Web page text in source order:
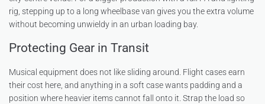
rig, stepping up to a long wheelbase van gives you the extra volume
without becoming unwieldy in an urban loading bay.
Protecting Gear in Transit
Musical equipment does not like sliding around. Flight cases earn
their cost here, and anything in a soft case wants padding and a
position where heavier items cannot fall onto it. Strap the load so